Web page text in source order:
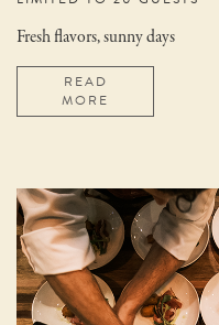
Fresh flavors, sunny days
READ
MORE